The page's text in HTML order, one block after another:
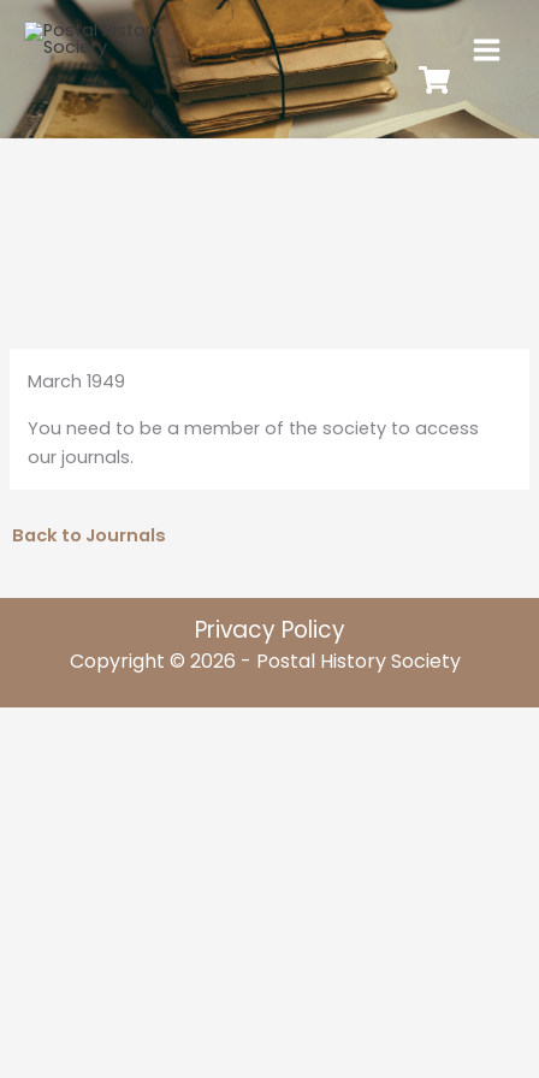
March 1949
You need to be a member of the society to access
our journals.
Back to Journals
Privacy Policy
Copyright © 2026 - Postal History Society